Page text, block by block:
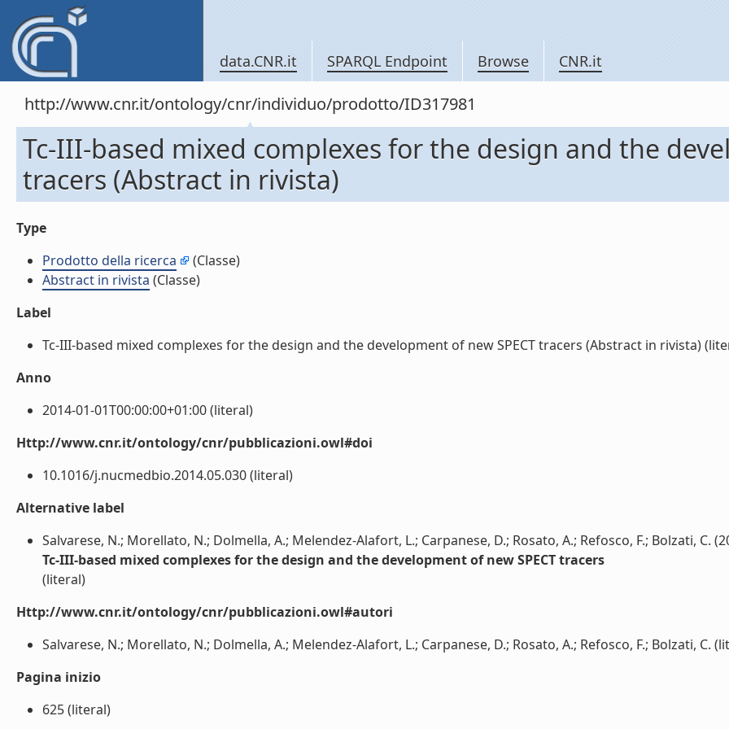
data.CNR.it SPARQL Endpoint Browse CNR.it
http://www.cnr.it/ontology/cnr/individuo/prodotto/ID317981
Tc-III-based mixed complexes for the design and the
tracers (Abstract in rivista)
Type
Prodotto della ricerca
(Classe)
Abstract in rivista (Classe)
Label
Tc-III-based mixed complexes for the design and the development of new SPECT tracers (Abstract in rivista)
Anno
2014-01-01T00:00:00+01:00 (literal)
Http://www.cnr.it/ontology/cnr/pubblicazioni.owl#doi
10.1016/j.nucmedbio.2014.05.030 (literal)
Alternative label
Salvarese, N.; Morellato, N.; Dolmella, A.; Melendez-Alafort, L.; Carpanese, D.; Rosato, A.; Refosco, F.; Bolzati, C.
Tc-III-based mixed complexes for the design and the development of new SPECT tracers
(literal)
Http://www.cnr.it/ontology/cnr/pubblicazioni.owl#autori
Salvarese, N.; Morellato, N.; Dolmella, A.; Melendez-Alafort, L.; Carpanese, D.; Rosato, A.; Refosco, F.; Bolzati, C.
Pagina inizio
625 (literal)